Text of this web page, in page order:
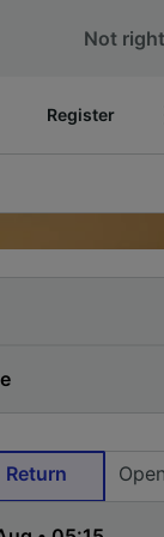
Not
Register
Return